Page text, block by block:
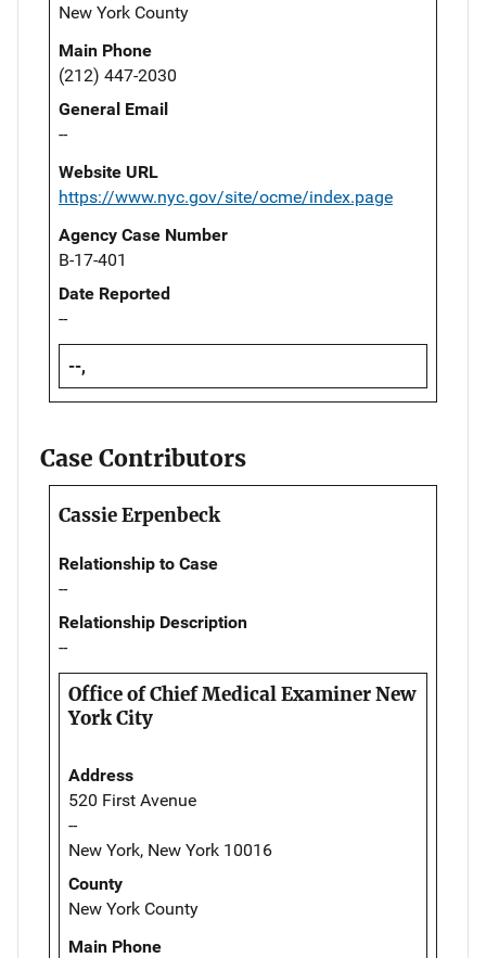
New York County
Main Phone
(212) 447-2030
General Email
--
Website URL
https://www.nyc.gov/site/ocme/index.page
Agency Case Number
B-17-401
Date Reported
--
--,
Case Contributors
Cassie Erpenbeck
Relationship to Case
--
Relationship Description
--
Office of Chief Medical Examiner New
York City
Address
520 First Avenue
--
New York, New York 10016
County
New York County
Main Phone